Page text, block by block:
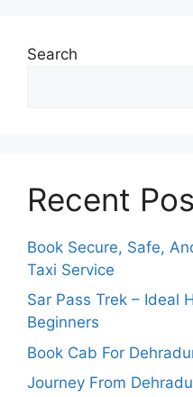
Search
Recent
Book Secure, Safe,
Taxi Service
Sar Pass Trek – Ideal
Beginners
Book Cab For
Journey From